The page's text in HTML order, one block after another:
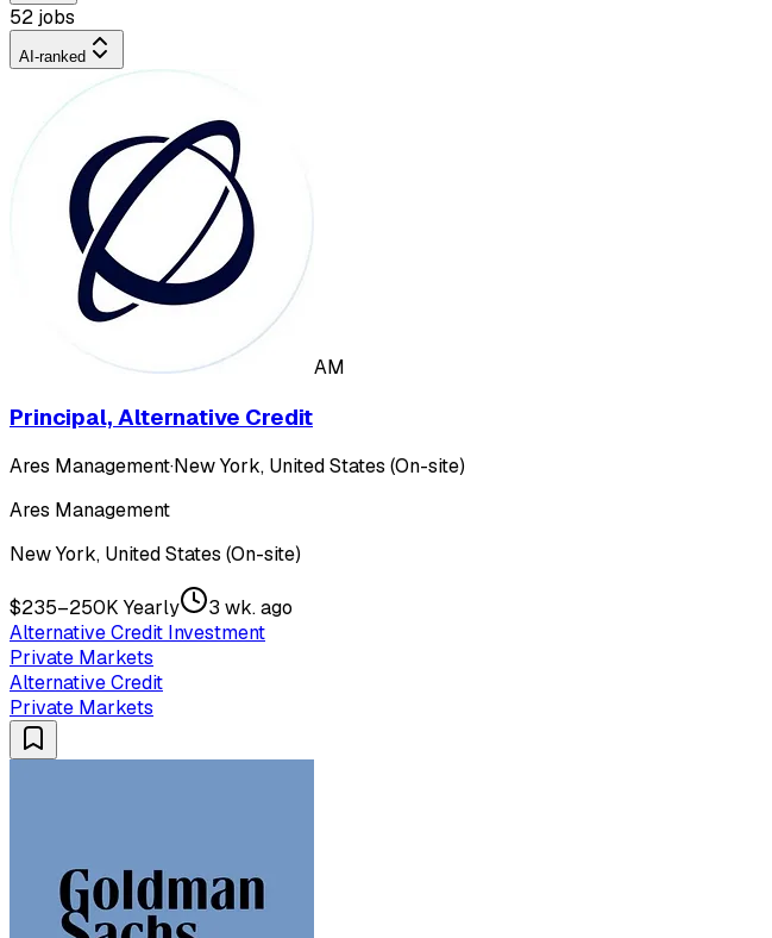
52 jobs
AI-ranked
AM
Principal, Alternative Credit
Ares Management·New York, United States (On-site)
Ares Management
New York, United States (On-site)
$235–250K Yearly
3 wk. ago
Alternative Credit Investment
Private Markets
Alternative Credit
Private Markets